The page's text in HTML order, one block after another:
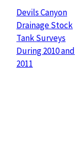
Devils Canyon
Drainage Stock
Tank Surveys
During 2010 and
2011